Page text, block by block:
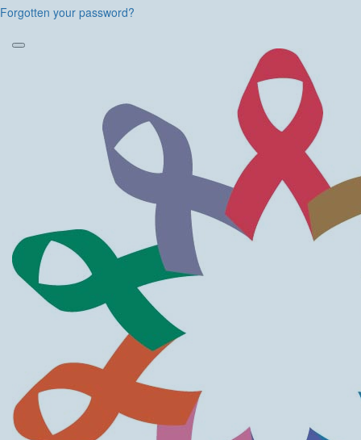
Forgotten your password?